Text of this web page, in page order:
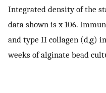
Integrated density of the
data shown is x 106.
and type II collagen (d,g)
weeks of alginate bead